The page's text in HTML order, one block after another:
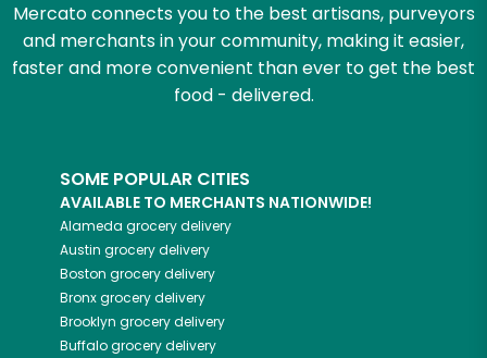
Mercato connects you to the best artisans, purveyors
and merchants in your community, making it easier,
faster and more convenient than ever to get the best
food - delivered.
SOME POPULAR CITIES
AVAILABLE TO MERCHANTS NATIONWIDE!
Alameda grocery delivery
Austin grocery delivery
Boston grocery delivery
Bronxgrocery delivery
Brooklyn grocery delivery
Buffalogrocery delivery